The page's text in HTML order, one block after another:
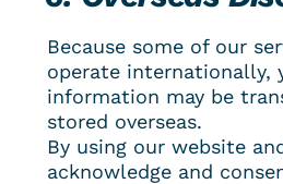
Because some of our
operate internationally,
information may be
stored overseas.
By using our website
acknowledge and